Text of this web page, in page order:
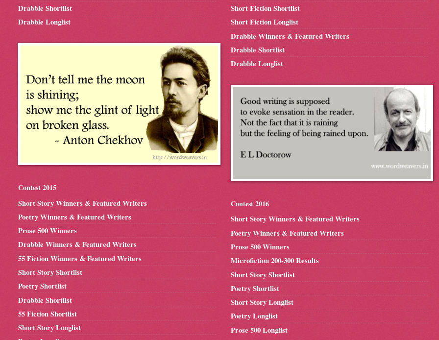
Drabble Shortlist
Drabble Longlist
Contest 2015
Short Story Winners & Featured Writers
Poetry Winners & Featured Writers
Prose 500 Winners
Drabble Winners & Featured Writers
55 Fiction Winners & Featured Writers
Short Story Shortlist
Poetry Shortlist
Drabble Shortlist
55 Fiction Shortlist
Short Story Longlist
Short Fiction Shortlist
Short Fiction Longlist
Drabble Winners & Featured Writers
Drabble Shortlist
Drabble Longlist
Contest 2016
Short Story Winners & Featured Writers
Poetry Winners & Featured Writers
Prose 500 Winners
Microfiction 200-300 Results
Short Story Shortlist
Poetry Shortlist
Short Story Longlist
Poetry Longlist
Prose 500 Longlist